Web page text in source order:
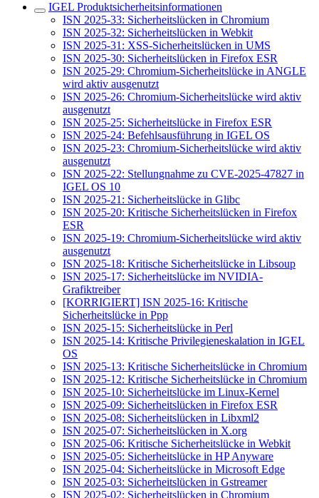
IGEL Produktsicherheitsinformationen
ISN 2025-33: Sicherheitslücken in Chromium
ISN 2025-32: Sicherheitslücken in Webkit
ISN 2025-31: XSS-Sicherheitslücken in UMS
ISN 2025-30: Sicherheitslücken in Firefox ESR
ISN 2025-29: Chromium-Sicherheitslücke in ANGLE
wird aktiv ausgenutzt
ISN 2025-26: Chromium-Sicherheitslücke wird aktiv
ausgenutzt
ISN 2025-25: Sicherheitslücke in Firefox ESR
ISN 2025-24: Befehlsausführung in IGEL OS
ISN 2025-23: Chromium-Sicherheitslücke wird aktiv
ausgenutzt
ISN 2025-22: Stellungnahme zu CVE-2025-47827 in
IGEL OS 10
ISN 2025-21: Sicherheitslücke in Glibc
ISN 2025-20: Kritische Sicherheitslücken in Firefox
ESR
ISN 2025-19: Chromium-Sicherheitslücke wird aktiv
ausgenutzt
ISN 2025-18: Kritische Sicherheitslücke in Libsoup
ISN 2025-17: Sicherheitslücke im NVIDIA-
Grafiktreiber
[KORRIGIERT] ISN 2025-16: Kritische
Sicherheitslücke in Ppp
ISN 2025-15: Sicherheitslücke in Perl
ISN 2025-14: Kritische Privilegieneskalation in IGEL
OS
ISN 2025-13: Kritische Sicherheitslücke in Chromium
ISN 2025-12: Kritische Sicherheitslücke in Chromium
ISN 2025-10: Sicherheitslücke im Linux-Kernel
ISN 2025-09: Sicherheitslücken in Firefox ESR
ISN 2025-08: Sicherheitslücken in Libxml2
ISN 2025-07: Sicherheitslücken in X.org
ISN 2025-06: Kritische Sicherheitslücke in Webkit
ISN 2025-05: Sicherheitslücke in HP Anyware
ISN 2025-04: Sicherheitslücke in Microsoft Edge
ISN 2025-03: Sicherheitslücken in Gstreamer
ISN 2025-02: Sicherheitslücken in Chromium